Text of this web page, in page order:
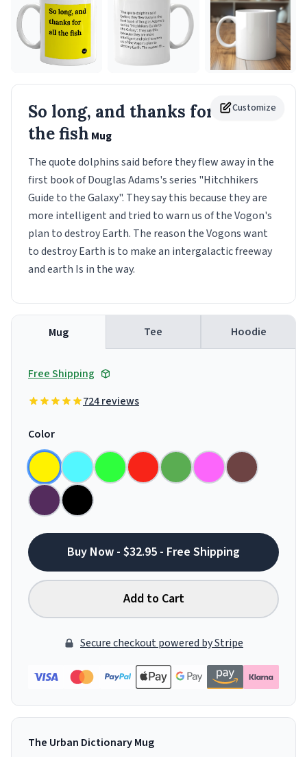
Customize
So long, and thanks for all
the fish Mug
The quote dolphins said before they flew away in the
first book of Douglas Adams's series "Hitchhikers
Guide to the Galaxy". They say this because they are
more intelligent and tried to warn us of the Vogon's
plan to destroy Earth. The reason the Vogons want
to destroy Earth is to make an intergalactic freeway
and earth Is in the way.
Mug Tee Hoodie
Free Shipping
724 reviews
Color
Buy Now - $32.95 - Free Shipping
Add to Cart
Secure checkout powered by Stripe
The Urban Dictionary Mug